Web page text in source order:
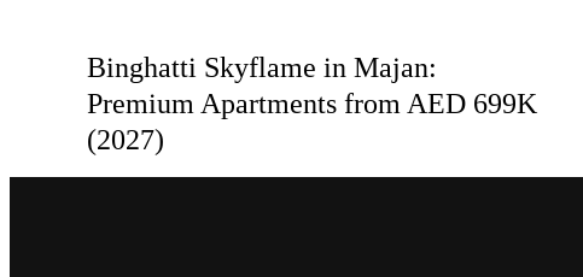
Binghatti Skyflame in Majan:
Premium Apartments from AED 699K
(2027)